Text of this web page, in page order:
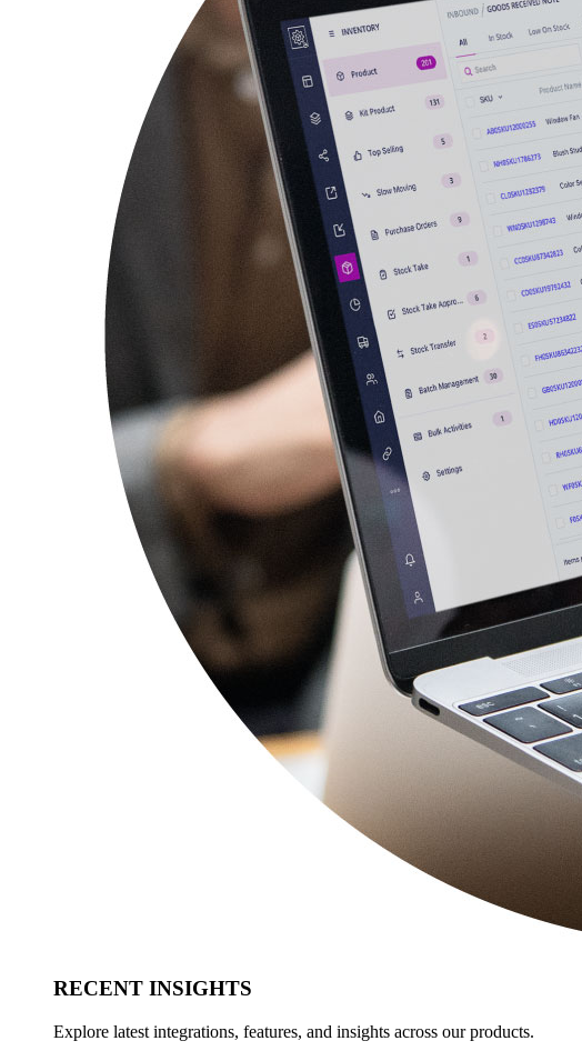
RECENT INSIGHTS
Explore latest integrations, features, and insights across our products.